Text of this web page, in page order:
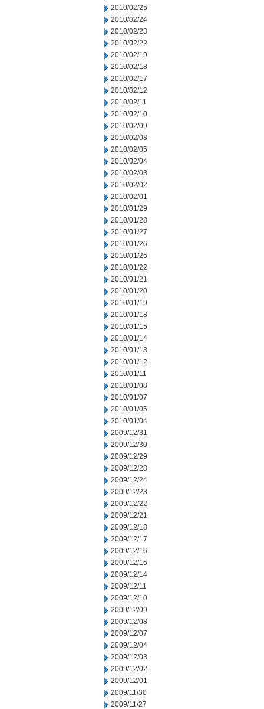
2010/02/25
2010/02/24
2010/02/23
2010/02/22
2010/02/19
2010/02/18
2010/02/17
2010/02/12
2010/02/11
2010/02/10
2010/02/09
2010/02/08
2010/02/05
2010/02/04
2010/02/03
2010/02/02
2010/02/01
2010/01/29
2010/01/28
2010/01/27
2010/01/26
2010/01/25
2010/01/22
2010/01/21
2010/01/20
2010/01/19
2010/01/18
2010/01/15
2010/01/14
2010/01/13
2010/01/12
2010/01/11
2010/01/08
2010/01/07
2010/01/05
2010/01/04
2009/12/31
2009/12/30
2009/12/29
2009/12/28
2009/12/24
2009/12/23
2009/12/22
2009/12/21
2009/12/18
2009/12/17
2009/12/16
2009/12/15
2009/12/14
2009/12/11
2009/12/10
2009/12/09
2009/12/08
2009/12/07
2009/12/04
2009/12/03
2009/12/02
2009/12/01
2009/11/30
2009/11/27